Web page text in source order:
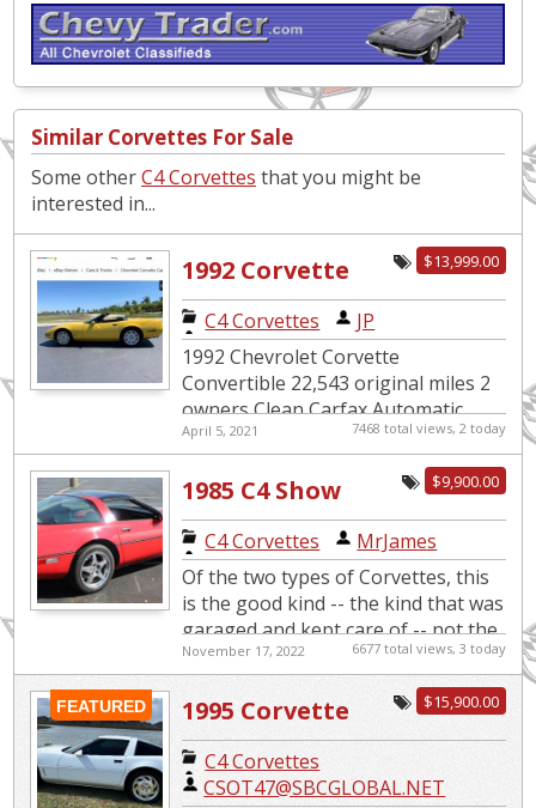
Similar Corvettes For Sale
Some otherC4 Corvettes that you might be
interested in...
$13,999.00
1992 Corvette
Convertible
22,000 original
miles
C4 Corvettes
JP
1992 Chevrolet Corvette
Convertible 22,543 original miles 2
owners Clean Carfax Automatic
Fully Loaded Excellent Condition
Original Window Sticker $...
April 5, 2021 7468 total views, 2 today
$9,900.00
1985 C4 Show
Condition
C4 Corvettes
MrJames
Of the two types of Corvettes, this
is the good kind -- the kind that was
garaged and kept care of -- not the
kind that has been beaten like a
rented mule. T...
November 17, 2022 6677 total views, 3 today
FEATURED $15,900.00
1995 Corvette
C4 Corvettes
CSOT47@SBCGLOBAL.NET